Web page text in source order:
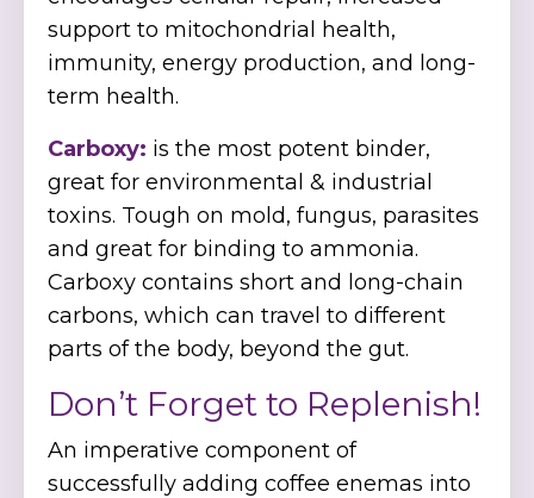
support to mitochondrial health,
immunity, energy production, and long-
term health.
Carboxy: is the most potent binder,
great for environmental & industrial
toxins. Tough on mold, fungus, parasites
and great for binding to ammonia.
Carboxy contains short and long-chain
carbons, which can travel to different
parts of the body, beyond the gut.
Don’t Forget to Replenish!
An imperative component of
successfully adding coffee enemas into